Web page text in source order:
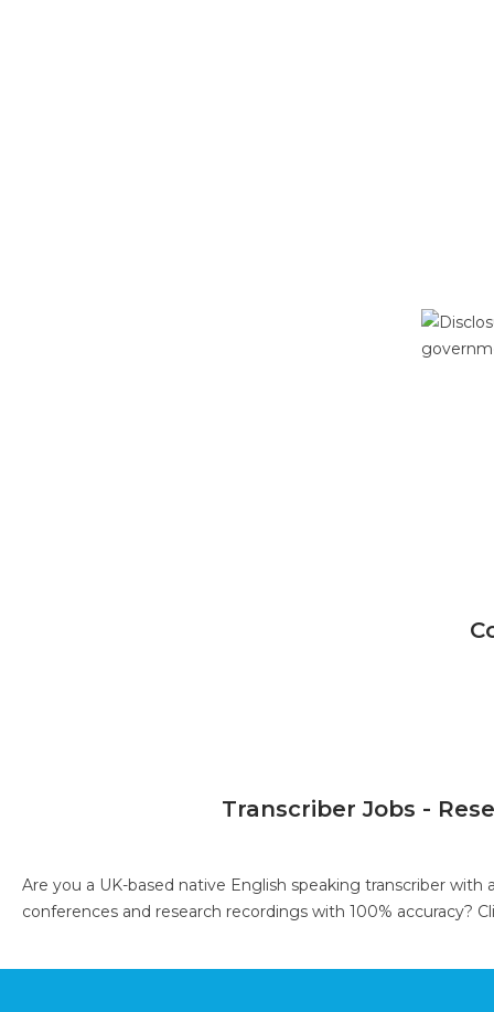
Transcriber Jobs -
Are you a UK-based native English speaking transcriber
conferences and research recordings with 100% accuracy?